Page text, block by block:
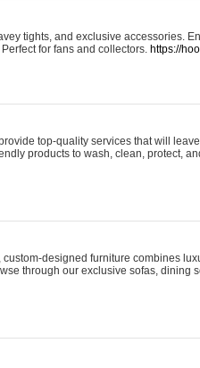
tights, and exclusive accessories.
for fans and collectors. https://
top-quality services that will
products to wash, clean, protect,
designed furniture combines
through our exclusive sofas, dining